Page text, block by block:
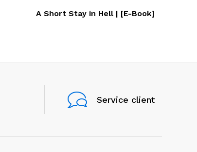
Post
A Short Stay in Hell | [E-Book]
Service client